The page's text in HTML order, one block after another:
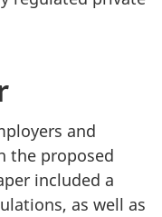
and
the proposed
included a
as well as